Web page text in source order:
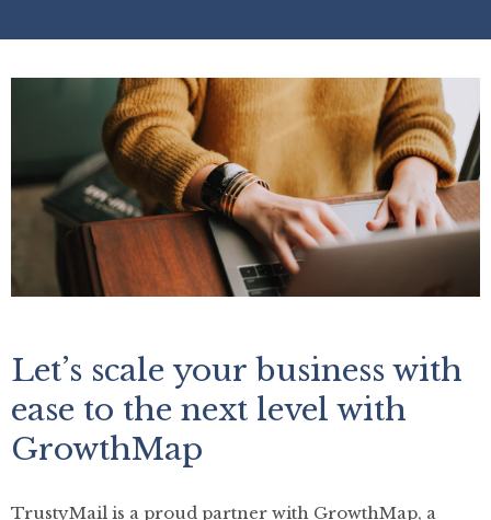
Let’s scale your business with
ease to the next level with
GrowthMap
TrustyMail is a proud partner with GrowthMap, a